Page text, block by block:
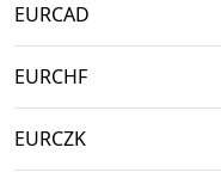
EURCAD
EURCHF
EURCZK